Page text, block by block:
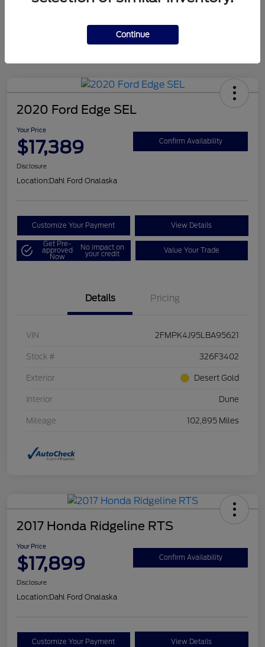
Mileage 124,715 Miles
2020 Ford Edge SEL
Your Price
$17,389 Confirm Availability
Disclosure
Location:Dahl Ford Onalaska
Customize Your Payment View Details
Get Pre-
approved
Now
No impact on
your credit Value Your Trade
Details Pricing
VIN 2FMPK4J95LBA95621
Stock # 326F3402
Exterior Desert Gold
Interior Dune
Mileage 102,895 Miles
2017 Honda Ridgeline RTS
Your Price
$17,899 Confirm Availability
Disclosure
Location:Dahl Ford Onalaska
Customize Your Payment View Details
Continue